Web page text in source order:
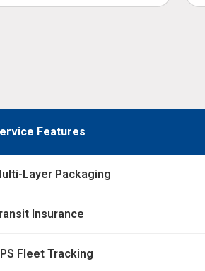
Features
Layer Packaging
Insurance
Fleet Tracking